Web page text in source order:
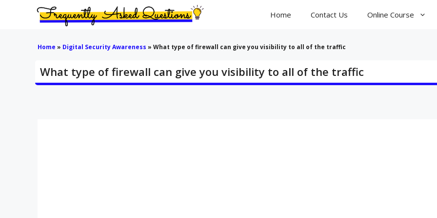
Home Contact Us Online Course
Home » Digital Security Awareness » What type of firewall can give you visibility to all of the traffic
What type of firewall can give you visibility to all of the traffic